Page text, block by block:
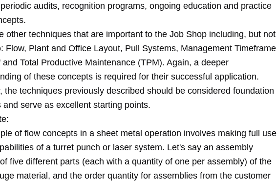
audits, recognition programs, ongoing education and practice
other techniques that are important to the Job Shop including, but not
Flow, Plant and Office Layout, Pull Systems, Management Timeframe
and Total Productive Maintenance (TPM). Again, a deeper
of these concepts is required for their successful application.
the techniques previously described should be considered foundation
and serve as excellent starting points.
of flow concepts in a sheet metal operation involves making full use
of a turret punch or laser system. Let's say an assembly
five different parts (each with a quantity of one per assembly) of the
material, and the order quantity for assemblies from the customer